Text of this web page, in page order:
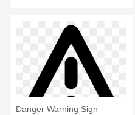
Danger Warning Sign